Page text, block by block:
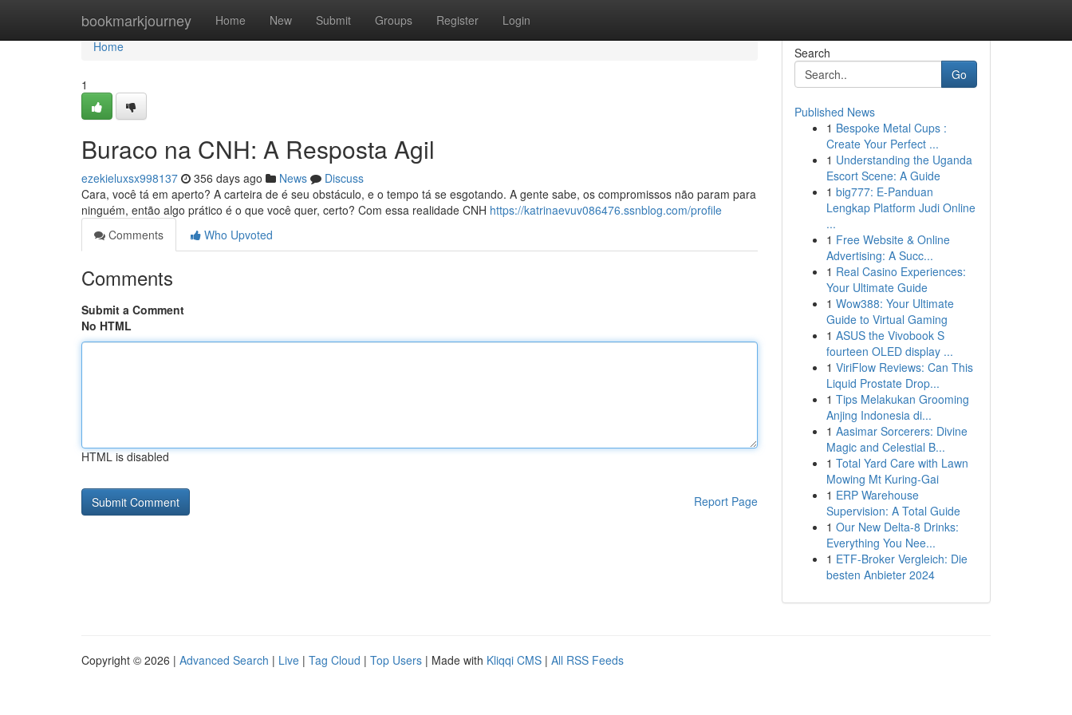
bookmarkjourney Home New Submit Groups Register Login
Home
Home
1
Buraco na CNH: A Resposta Agil
ezekieluxsx998137 356 days ago News
Discuss
Cara, você tá em aperto? A carteira de é seu obstáculo, e o tempo tá se esgotando. A gente sabe, os compromissos não param para
ninguém, então algo prático é o que você quer, certo? Com essa realidade CNH https://katrinaevuv086476.ssnblog.com/profile
Comments
Who Upvoted
Comments
Submit a Comment
No HTML
HTML is disabled
Report Page
Search
Go
Published News
1 Bespoke Metal Cups :
Create Your Perfect ...
1 Understanding the Uganda
Escort Scene: A Guide
1 big777: E-Panduan
Lengkap Platform Judi Online
...
1 Free Website & Online
Advertising: A Succ...
1 Real Casino Experiences:
Your Ultimate Guide
1 Wow388: Your Ultimate
Guide to Virtual Gaming
1 ASUS the Vivobook S
fourteen OLED display ...
1 ViriFlow Reviews: Can This
Liquid Prostate Drop...
1 Tips Melakukan Grooming
Anjing Indonesia di...
1 Aasimar Sorcerers: Divine
Magic and Celestial B...
1 Total Yard Care with Lawn
Mowing Mt Kuring-Gai
1 ERP Warehouse
Supervision: A Total Guide
1 Our New Delta-8 Drinks:
Everything You Nee...
1 ETF-Broker Vergleich: Die
besten Anbieter 2024
Copyright © 2026 | Advanced Search | Live | Tag Cloud | Top Users | Made with Kliqqi CMS | All RSS Feeds